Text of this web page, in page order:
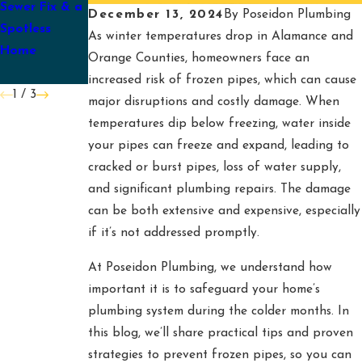
December 13, 2024By Poseidon Plumbing
As winter temperatures drop in Alamance and
Orange Counties, homeowners face an
increased risk of frozen pipes, which can cause
major disruptions and costly damage. When
temperatures dip below freezing, water inside
your pipes can freeze and expand, leading to
cracked or burst pipes, loss of water supply,
and significant plumbing repairs. The damage
can be both extensive and expensive, especially
if it’s not addressed promptly.
At Poseidon Plumbing, we understand how
important it is to safeguard your home’s
plumbing system during the colder months. In
this blog, we’ll share practical tips and proven
strategies to prevent frozen pipes, so you can
Sewer Fix & a
Spotless
Home
Plumbing
Checklist for
Mebane
Families
Pump for
Spring
1 / 3